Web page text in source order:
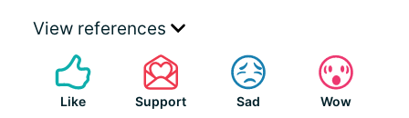
View references
Like Support Sad Wow